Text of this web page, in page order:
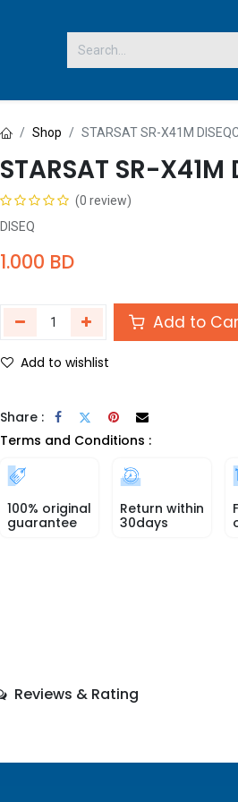
Shop STARSAT SR-X41M
STARSAT SR-X41M
(0 review)
DISEQ
1.000 BD
Add to
Add to wishlist
Share :
Terms and Conditions :
100% original
guarantee
Return within
30days
Reviews & Rating